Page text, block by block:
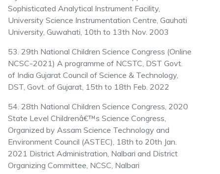
Sophisticated Analytical Instrument Facility,
University Science Instrumentation Centre, Gauhati
University, Guwahati, 10th to 13th Nov. 2003
53. 29th National Children Science Congress (Online
NCSC-2021) A programme of NCSTC, DST Govt.
of India Gujarat Council of Science & Technology,
DST, Govt. of Gujarat, 15th to 18th Feb. 2022
54. 28th National Children Science Congress, 2020
State Level Childrenâ€™s Science Congress,
Organized by Assam Science Technology and
Environment Council (ASTEC), 18th to 20th Jan.
2021 District Administration, Nalbari and District
Organizing Committee, NCSC, Nalbari